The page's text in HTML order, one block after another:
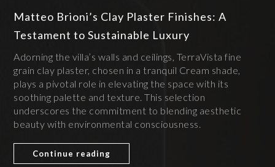
Matteo Brioni’s Clay Plaster Finishes: A
Testament to Sustainable Luxury
Adorning the villa’s walls and ceilings, TerraVista fine
grain clay plaster, chosen in a tranquil Cream shade,
plays a pivotal role in elevating the space with its
soothing palette and texture. This selection
underscores the commitment to blending aesthetic
beauty with environmental consciousness.
Continue reading